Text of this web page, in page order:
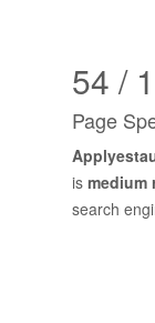
54 /
Page
is medium
search